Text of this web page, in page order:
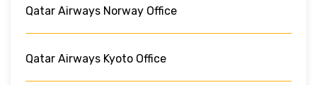
Qatar Airways Norway Office
Qatar Airways Kyoto Office